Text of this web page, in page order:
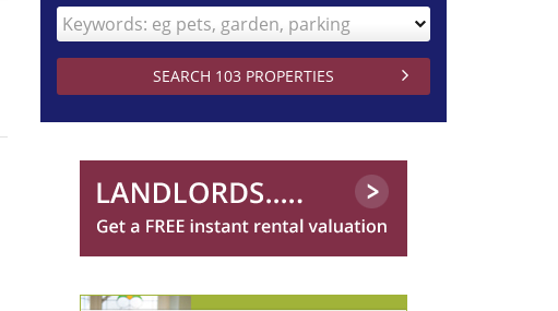
Keywords: eg pets, garden, parking